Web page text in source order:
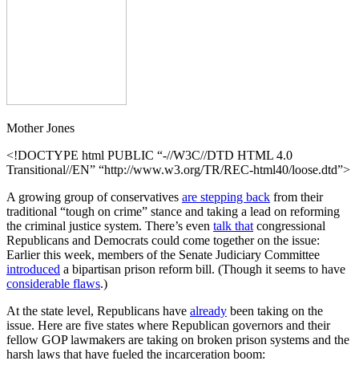
Mother Jones
<!DOCTYPE html PUBLIC “-//W3C//DTD HTML 4.0
Transitional//EN” “http://www.w3.org/TR/REC-html40/loose.dtd”>
A growing group of conservatives are stepping back from their
traditional “tough on crime” stance and taking a lead on reforming
the criminal justice system. There’s even talk that congressional
Republicans and Democrats could come together on the issue:
Earlier this week, members of the Senate Judiciary Committee
introduced a bipartisan prison reform bill. (Though it seems to have
considerable flaws.)
At the state level, Republicans have already been taking on the
issue. Here are five states where Republican governors and their
fellow GOP lawmakers are taking on broken prison systems and the
harsh laws that have fueled the incarceration boom: